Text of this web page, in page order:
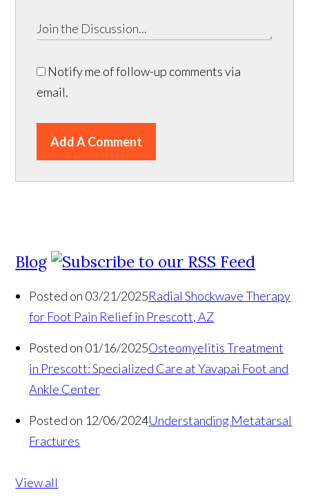
Notify me of follow-up comments via
email.
Add A Comment
Blog
Posted on 03/21/2025Radial Shockwave Therapy
for Foot Pain Relief in Prescott, AZ
Posted on 01/16/2025Osteomyelitis Treatment
in Prescott: Specialized Care at Yavapai Foot and
Ankle Center
Posted on 12/06/2024Understanding Metatarsal
Fractures
View all